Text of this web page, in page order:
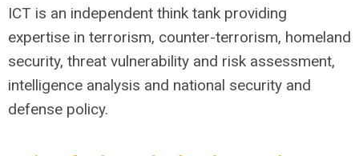
ICT is an independent think tank providing
expertise in terrorism, counter-terrorism, homeland
security, threat vulnerability and risk assessment,
intelligence analysis and national security and
defense policy.